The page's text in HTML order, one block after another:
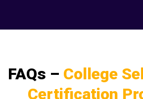
FAQs – College
Certification